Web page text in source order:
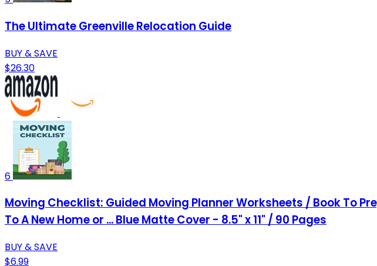
The Ultimate Greenville Relocation Guide
BUY & SAVE
$26.30
6
Moving Checklist: Guided Moving Planner Worksheets / Book To
To A New Home or ... Blue Matte Cover - 8.5" x 11" / 90 Pages
BUY & SAVE
$6.99